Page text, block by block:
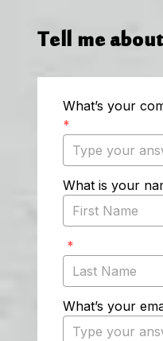
Tell me